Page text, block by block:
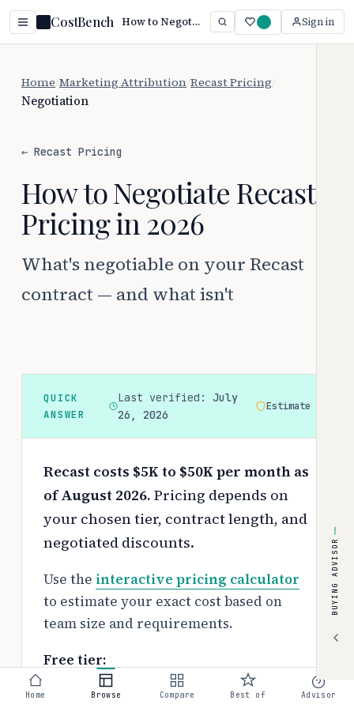
CostBench How to Negotiate Recast Pricing Sign in
Home Marketing Attribution Recast Pricing
Negotiation
← Recast Pricing
How to Negotiate Recast
Pricing in 2026
What's negotiable on your Recast
contract — and what isn't
QUICK
ANSWER
Last verified: July
26, 2026
Estimate
Recast costs $5K to $50K per month as
of August 2026. Pricing depends on
your chosen tier, contract length, and
negotiated discounts.
Use the interactive pricing calculator
to estimate your exact cost based on
team size and requirements.
Free tier:
No free tier available
BUYING ADVISOR
Home Browse Compare Best of Advisor